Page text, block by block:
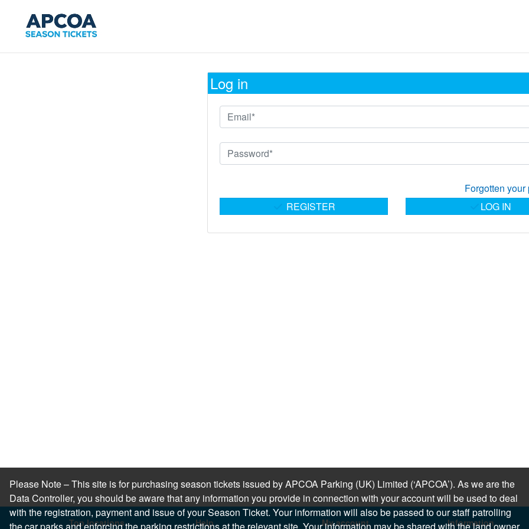
Log in
Forgotten
REGISTER
LOG IN
Top locations Help My account Information
Please Note – This site is for purchasing season tickets issued by APCOA Parking (UK) Limited (‘APCOA’). As we are the
Data Controller, you should be aware that any information you provide in connection with your account will be used to deal
with the registration, payment and issue of your Season Ticket. Your information will also be passed to our staff patrolling